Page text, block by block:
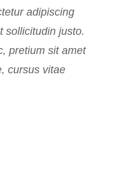
adipiscing
sollicitudin justo.
pretium sit amet
cursus vitae